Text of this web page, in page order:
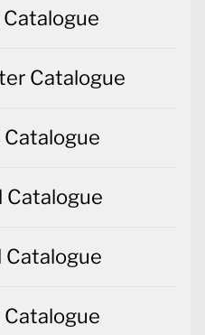
Catalogue
Catalogue